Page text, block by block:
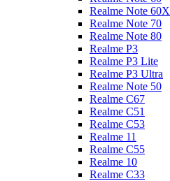
Realme Note 60X
Realme Note 70
Realme Note 80
Realme P3
Realme P3 Lite
Realme P3 Ultra
Realme Note 50
Realme C67
Realme C51
Realme C53
Realme 11
Realme C55
Realme 10
Realme C33